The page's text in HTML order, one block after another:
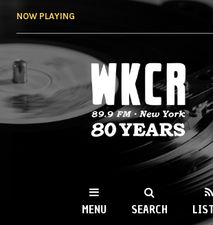
NOW PLAYING
WKCR 89.9FM
NY
MENU SEARCH